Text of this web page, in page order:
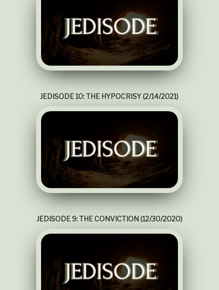
JEDISODE 10: THE HYPOCRISY (2/14/2021)
JEDISODE 9: THE CONVICTION (12/30/2020)